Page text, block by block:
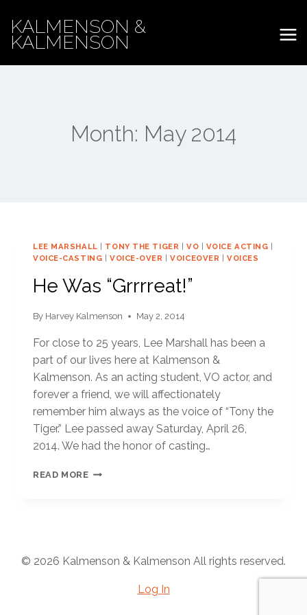
content
KALMENSON &
KALMENSON
Month: May 2014
LEE MARSHALL TONY THE TIGER VO VOICE ACTING
VOICE-CASTING
VOICE-OVER |VOICEOVER VOICES
He Was “Grrrreat!”
By Harvey Kalmenson May 2, 2014
For close to 25 years, Lee Marshall has been a
part of our lives here at Kalmenson &
Kalmenson. As an acting student, VO actor, and
forever a friend, we will affectionately
remember him always as the voice of “Tony the
Tiger.” Lee passed away Saturday, April 26,
2014. We had the honor of casting…
READ MOREHE
© 2026 Kalmenson & Kalmenson All rights reserved.
Log In